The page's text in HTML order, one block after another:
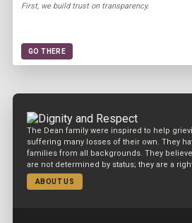
First, we build trust on transparency.
GO THERE
The Dean family were inspired to help
suffering many losses of their own. They
families from all backgrounds. They
are not determined by status; they are a
ABOUT US